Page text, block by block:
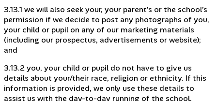
3.13.1 we will also seek your, your parent’s or the school’s
permission if we decide to post any photographs of you,
your child or pupil on any of our marketing materials
(including our prospectus, advertisements or website);
and
3.13.2 you, your child or pupil do not have to give us
details about your/their race, religion or ethnicity. If this
information is provided, we only use these details to
assist us with the day-to-day running of the school,